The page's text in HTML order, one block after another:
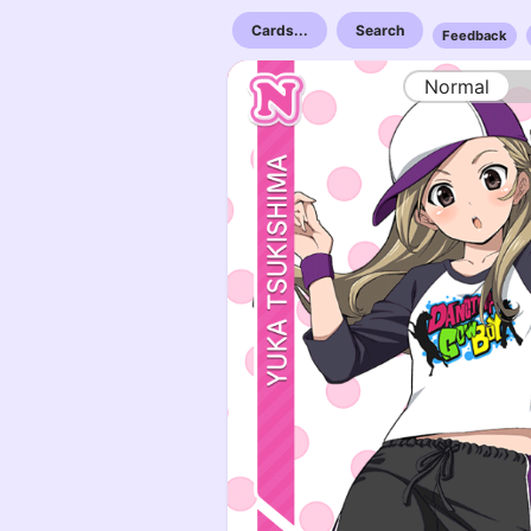
Cards... Search Feedback
Normal